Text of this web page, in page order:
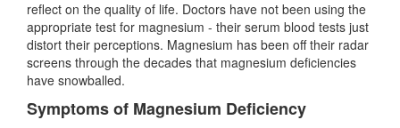
reflect on the quality of life. Doctors have not been using the
appropriate test for magnesium - their serum blood tests just
distort their perceptions. Magnesium has been off their radar
screens through the decades that magnesium deficiencies
have snowballed.
Symptoms of Magnesium Deficiency